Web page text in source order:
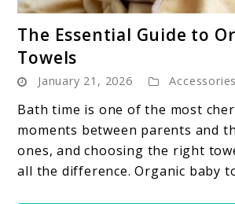
to
Essential
Guide
to
Organic
Baby
The Essential Guide to
Towels
January 21, 2026 Accessories
Bath time is one of the most
moments between parents and
ones, and choosing the right
all the difference. Organic baby